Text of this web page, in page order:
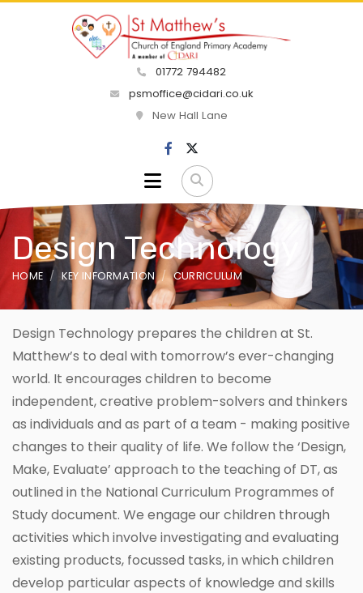
01772 794482
psmoffice@cidari.co.uk
New Hall Lane
Design Technology
HOME KEY INFORMATION CURRICULUM
Design Technology prepares the children at St.
Matthew’s to deal with tomorrow’s ever-changing
world. It encourages children to become
independent, creative problem-solvers and thinkers
as individuals and as part of a team - making positive
changes to their quality of life. We follow the ‘Design,
Make, Evaluate’ approach to the teaching of DT, as
outlined in the National Curriculum Programmes of
Study document. We engage our children through
activities which involve investigating and evaluating
existing products, focussed tasks, in which children
develop particular aspects of knowledge and skills